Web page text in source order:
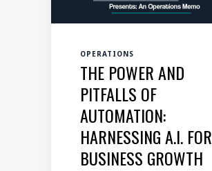
OPERATIONS
THE POWER AND
PITFALLS OF
AUTOMATION:
HARNESSING A.I. FOR
BUSINESS GROWTH